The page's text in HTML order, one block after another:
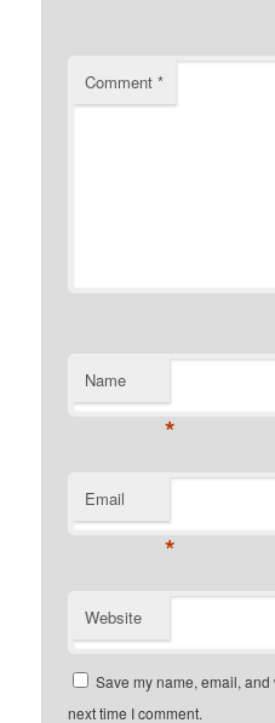
Comment*
Name
*
Email
*
Website
Save my name, email,
next time I comment.